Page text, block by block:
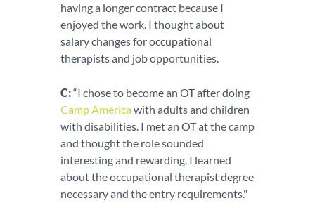
having a longer contract because I
enjoyed the work. I thought about
salary changes for occupational
therapists and job opportunities.
C:“I chose to become an OT after doing
Camp Americawith adults and children
with disabilities. I met an OT at the camp
and thought the role sounded
interesting and rewarding. I learned
about the occupational therapist degree
necessary and the entry requirements."